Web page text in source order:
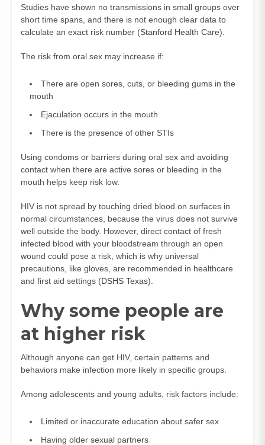
Studies have shown no transmissions in small groups over
short time spans, and there is not enough clear data to
calculate an exact risk number (Stanford Health Care).
The risk from oral sex may increase if:
There are open sores, cuts, or bleeding gums in the
mouth
Ejaculation occurs in the mouth
There is the presence of other STIs
Using condoms or barriers during oral sex and avoiding
contact when there are active sores or bleeding in the
mouth helps keep risk low.
HIV is not spread by touching dried blood on surfaces in
normal circumstances, because the virus does not survive
well outside the body. However, direct contact of fresh
infected blood with your bloodstream through an open
wound could pose a risk, which is why universal
precautions, like gloves, are recommended in healthcare
and first aid settings (DSHS Texas).
Why some people are
at higher risk
Although anyone can get HIV, certain patterns and
behaviors make infection more likely in specific groups.
Among adolescents and young adults, risk factors include:
Limited or inaccurate education about safer sex
Having older sexual partners